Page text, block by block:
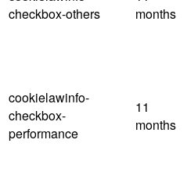
checkbox-others
months
cookielawinfo-
checkbox-
performance
11
months